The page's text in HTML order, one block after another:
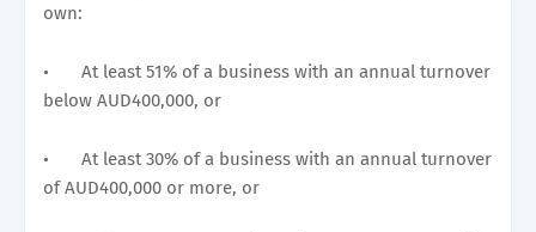
own:
•
At least 51% of a business with an annual turnover
below AUD400,000, or
•
At least 30% of a business with an annual turnover
of AUD400,000 or more, or